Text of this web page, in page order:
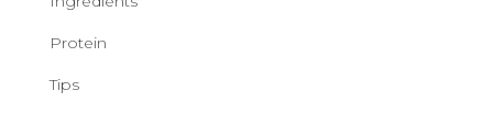
Protein
Tips